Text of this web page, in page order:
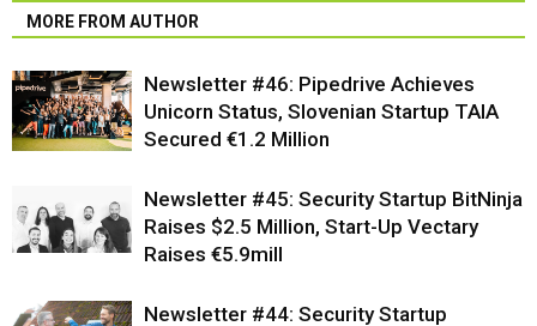
MORE FROM AUTHOR
Newsletter #46: Pipedrive Achieves
Unicorn Status, Slovenian Startup TAIA
Secured €1.2 Million
Newsletter #45: Security Startup BitNinja
Raises $2.5 Million, Start-Up Vectary
Raises €5.9mill
Newsletter #44: Security Startup